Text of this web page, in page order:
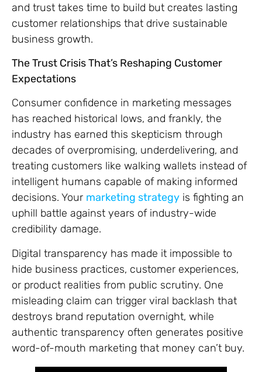
and trust takes time to build but creates lasting
customer relationships that drive sustainable
business growth.
The Trust Crisis That’s Reshaping Customer
Expectations
Consumer confidence in marketing messages
has reached historical lows, and frankly, the
industry has earned this skepticism through
decades of overpromising, underdelivering, and
treating customers like walking wallets instead of
intelligent humans capable of making informed
decisions. Your marketing strategy is fighting an
uphill battle against years of industry-wide
credibility damage.
Digital transparency has made it impossible to
hide business practices, customer experiences,
or product realities from public scrutiny. One
misleading claim can trigger viral backlash that
destroys brand reputation overnight, while
authentic transparency often generates positive
word-of-mouth marketing that money can’t buy.